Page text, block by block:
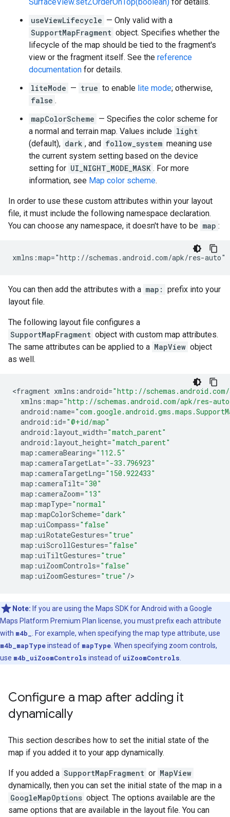
SurfaceView.setZOrderOnTop(boolean) for details.
useViewLifecycle — Only valid with a
SupportMapFragment object. Specifies whether the
lifecycle of the map should be tied to the fragment's
view or the fragment itself. See the reference
documentation for details.
liteMode — true to enable lite mode; otherwise,
false .
mapColorScheme — Specifies the color scheme for
a normal and terrain map. Values include light
(default), dark , and follow_system meaning use
the current system setting based on the device
setting for UI_NIGHT_MODE_MASK . For more
information, see Map color scheme.
In order to use these custom attributes within your layout
file, it must include the following namespace declaration.
You can choose any namespace, it doesn't have to be map :
You can then add the attributes with a map: prefix into your
layout file.
The following layout file configures a
SupportMapFragment object with custom map attributes.
The same attributes can be applied to a MapView object
as well.
<fragment xmlns :android="http://
xmlns :map="http://schemas.android.com/apk/res-
android :name=
android : id="@+id/map"
android : layout_width="match_parent"
android : layout_height="match_parent"
map :cameraBearing="112.5"
map :cameraTargetLat="-33.796923"
map :cameraTargetLng="150.922433"
map :cameraTilt="30"
map :cameraZoom="13"
map :mapType="normal"
map :mapColorScheme="dark"
map :uiCompass="false"
map :uiRotateGestures="true"
map :uiScrollGestures="false"
map :uiTiltGestures="true"
map :uiZoomControls="false"
map :uiZoomGestures="true" /
Note: If you are using the Maps SDK for Android with a Google
Maps Platform Premium Plan license, you must prefix each attribute
with m4b_ . For example, when specifying the map type attribute, use
m4b_mapTypeinstead of mapType. When specifying zoom controls,
use m4b_uiZoomControls instead of uiZoomControls.
Configure a map after adding it
dynamically
This section describes how to set the initial state of the
map if you added it to your app dynamically.
If you added a SupportMapFragment or MapView
dynamically, then you can set the initial state of the map in a
GoogleMapOptions object. The options available are the
same options that are available in the layout file. You can